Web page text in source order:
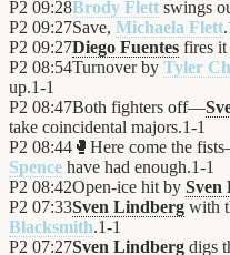
P2 09:28Brody Flett swings
P2 09:27Save, Michaela Flett.
P2 09:27Diego Fuentes fires it
P2 08:54Turnover by Tyler
up.1-1
P2 08:47Both fighters off—
take coincidental majors.1-1
P2 08:44 🥊 Here come the
Spence have had enough.1-1
P2 08:42Open-ice hit by Sven
P2 07:33Sven Lindberg with
Blacksmith.1-1
P2 07:27Sven Lindberg digs